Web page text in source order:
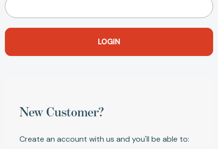
New Customer?
Create an account with us and you'll be able to: